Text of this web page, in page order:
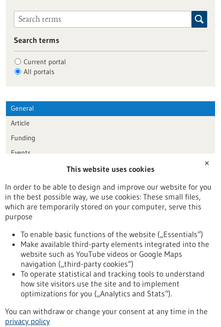
Search terms
Current portal
All portals
General
Article
Funding
Events
Publication date
Reset
To top
stay informed
✕
This website uses cookies
In order to be able to design and improve our website for you
in the best possible way, we use cookies: These small files,
which are temporarily stored on your computer, serve this
purpose
To enable basic functions of the website („Essentials“)
Make available third-party elements integrated into the
website such as YouTube videos or Google Maps
navigation („third-party cookies“)
To operate statistical and tracking tools to understand
how site visitors use the site and to implement
optimizations for you („Analytics and Stats“).
You can withdraw or change your consent at any time in the
privacy policy